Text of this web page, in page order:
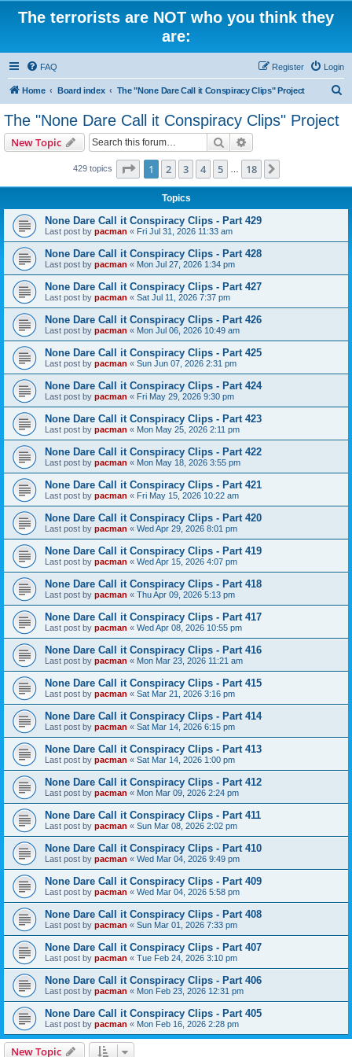
The terrorists are NOT who you think they
are:
FAQ Login
Register
Home Board index The "None Dare Call it Conspiracy Clips" Project
The "None Dare Call it Conspiracy Clips" Project
New Topic Search
429 topics Page 1of 18
1 2 3 4 5 18
Topics
None Dare Call it Conspiracy Clips - Part 429
Last post by pacman « Fri Jul 31, 2026 11:33 am
None Dare Call it Conspiracy Clips - Part 428
Last post by pacman « Mon Jul 27, 2026 1:34 pm
None Dare Call it Conspiracy Clips - Part 427
Last post by pacman « Sat Jul 11, 2026 7:37 pm
None Dare Call it Conspiracy Clips - Part 426
Last post by pacman « Mon Jul 06, 2026 10:49 am
None Dare Call it Conspiracy Clips - Part 425
Last post by pacman « Sun Jun 07, 2026 2:31 pm
None Dare Call it Conspiracy Clips - Part 424
Last post by pacman « Fri May 29, 2026 9:30 pm
None Dare Call it Conspiracy Clips - Part 423
Last post by pacman « Mon May 25, 2026 2:11 pm
None Dare Call it Conspiracy Clips - Part 422
Last post by pacman « Mon May 18, 2026 3:55 pm
None Dare Call it Conspiracy Clips - Part 421
Last post by pacman « Fri May 15, 2026 10:22 am
None Dare Call it Conspiracy Clips - Part 420
Last post by pacman « Wed Apr 29, 2026 8:01 pm
None Dare Call it Conspiracy Clips - Part 419
Last post by pacman « Wed Apr 15, 2026 4:07 pm
None Dare Call it Conspiracy Clips - Part 418
Last post by pacman « Thu Apr 09, 2026 5:13 pm
None Dare Call it Conspiracy Clips - Part 417
Last post by pacman « Wed Apr 08, 2026 10:55 pm
None Dare Call it Conspiracy Clips - Part 416
Last post by pacman « Mon Mar 23, 2026 11:21 am
None Dare Call it Conspiracy Clips - Part 415
Last post by pacman « Sat Mar 21, 2026 3:16 pm
None Dare Call it Conspiracy Clips - Part 414
Last post by pacman « Sat Mar 14, 2026 6:15 pm
None Dare Call it Conspiracy Clips - Part 413
Last post by pacman « Sat Mar 14, 2026 1:00 pm
None Dare Call it Conspiracy Clips - Part 412
Last post by pacman « Mon Mar 09, 2026 2:24 pm
None Dare Call it Conspiracy Clips - Part 411
Last post by pacman « Sun Mar 08, 2026 2:02 pm
None Dare Call it Conspiracy Clips - Part 410
Last post by pacman « Wed Mar 04, 2026 9:49 pm
None Dare Call it Conspiracy Clips - Part 409
Last post by pacman « Wed Mar 04, 2026 5:58 pm
None Dare Call it Conspiracy Clips - Part 408
Last post by pacman « Sun Mar 01, 2026 7:33 pm
None Dare Call it Conspiracy Clips - Part 407
Last post by pacman « Tue Feb 24, 2026 3:10 pm
None Dare Call it Conspiracy Clips - Part 406
Last post by pacman « Mon Feb 23, 2026 12:31 pm
None Dare Call it Conspiracy Clips - Part 405
Last post by pacman « Mon Feb 16, 2026 2:28 pm
New Topic